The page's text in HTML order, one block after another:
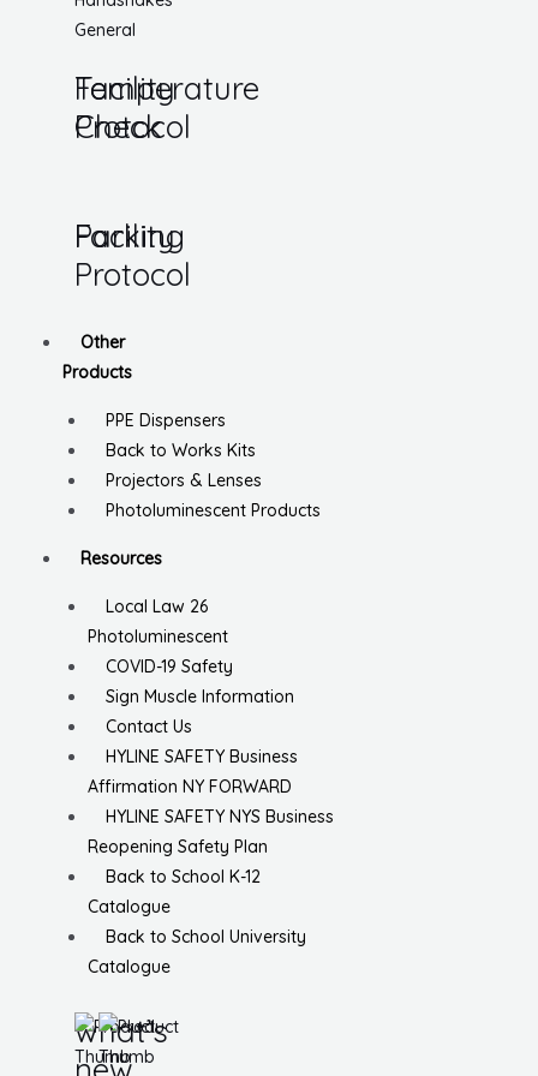
General
Temperature
Check
Facility
Protocol
Parking
Facility
Protocol
Other
Products
PPE Dispensers
Back to Works Kits
Projectors & Lenses
Photoluminescent Products
Resources
Local Law 26
Photoluminescent
COVID-19 Safety
Sign Muscle Information
Contact Us
HYLINE SAFETY Business
Affirmation NY FORWARD
HYLINE SAFETY NYS Business
Reopening Safety Plan
Back to School K-12
Catalogue
Back to School University
Catalogue
what’s